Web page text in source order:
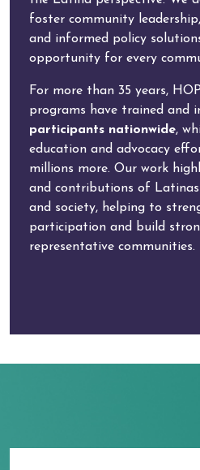
foster community
and informed policy
opportunity for every
For more than 35 years,
programs have trained and
participants nationwide,
education and advocacy
millions more. Our work
and contributions of Latinas
and society, helping to
participation and build
representative communities.